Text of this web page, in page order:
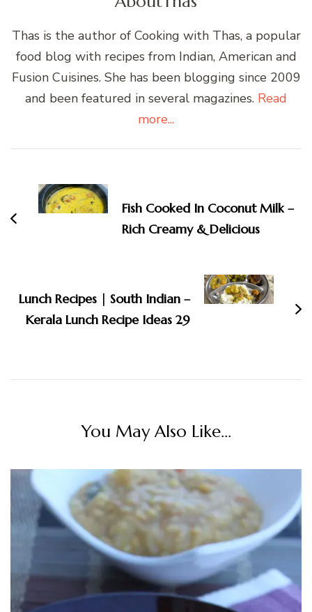
Thas is the author of Cooking with Thas, a popular
food blog with recipes from Indian, American and
Fusion Cuisines. She has been blogging since 2009
and been featured in several magazines. Read
more...
Navigation
Fish Cooked In Coconut Milk –
Rich Creamy & Delicious
Lunch Recipes | South Indian –
Kerala Lunch Recipe Ideas 29
You May Also Like...